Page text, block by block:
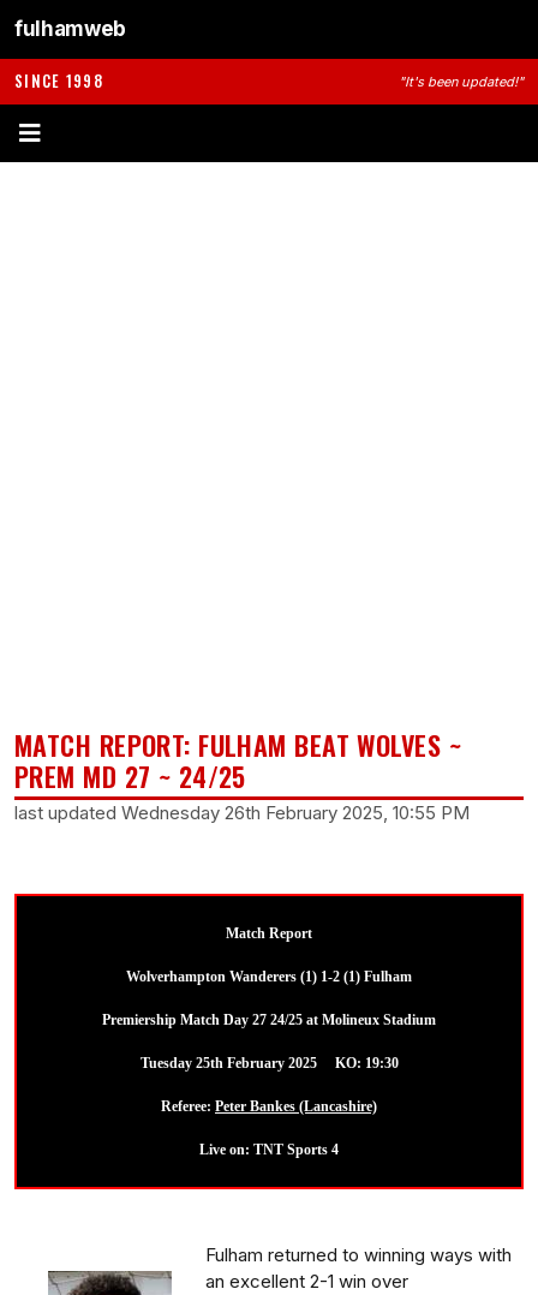
fulhamweb
SINCE 1998 "It's been updated!"
MATCH REPORT: FULHAM BEAT WOLVES ~
PREM MD 27 ~ 24/25
last updated Wednesday 26th February 2025, 10:55 PM
Match Report
Wolverhampton Wanderers (1) 1-2 (1) Fulham
Premiership Match Day 27 24/25 at Molineux Stadium
Tuesday 25th February 2025 KO: 19:30
Referee: Peter Bankes (Lancashire)
Live on: TNT Sports 4
Fulham returned to winning ways with
an excellent 2-1 win over